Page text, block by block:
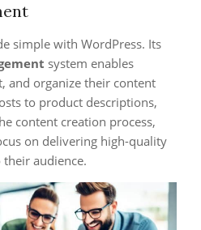
simple with WordPress. Its
system enables
and organize their content
to product descriptions,
content creation process,
on delivering high-quality
audience.